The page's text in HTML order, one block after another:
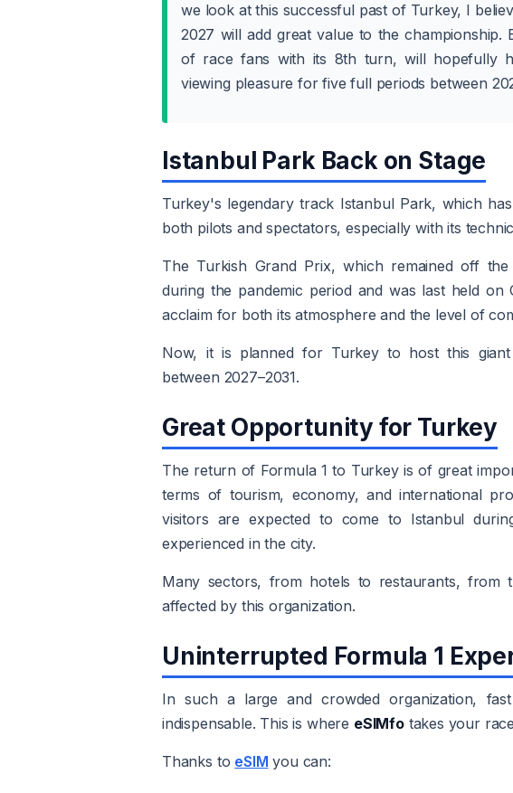
we look at this successful past of Turkey, I
2027 will add great value to the
of race fans with its 8th turn, will hopefully
viewing pleasure for five full periods between
Istanbul Park Back on Stage
Turkey's legendary track Istanbul Park, which
both pilots and spectators, especially with its
The Turkish Grand Prix, which remained off
during the pandemic period and was last held on
acclaim for both its atmosphere and the level of
Now, it is planned for Turkey to host this
between 2027–2031.
Great Opportunity for Turkey
The return of Formula 1 to Turkey is of great
terms of tourism, economy, and international
visitors are expected to come to Istanbul
experienced in the city.
Many sectors, from hotels to restaurants, from
affected by this organization.
Uninterrupted Formula 1
In such a large and crowded organization,
indispensable. This is where eSIMfotakes your
Thanks to eSIM you can: